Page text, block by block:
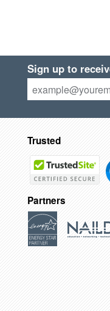
Sign up to
Trusted
Partners